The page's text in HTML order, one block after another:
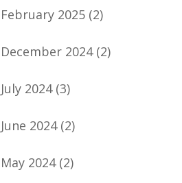
February 2025(2)
December 2024(2)
July 2024(3)
June 2024(2)
May 2024(2)